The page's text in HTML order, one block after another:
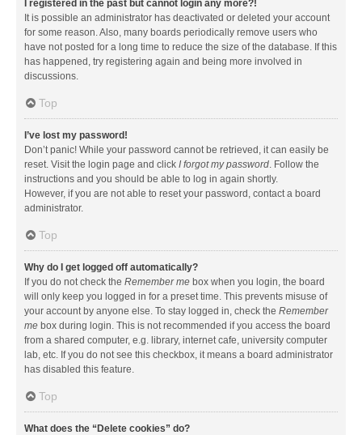
I registered in the past but cannot login any more?!
It is possible an administrator has deactivated or deleted your account
for some reason. Also, many boards periodically remove users who
have not posted for a long time to reduce the size of the database. If this
has happened, try registering again and being more involved in
discussions.
Top
I’ve lost my password!
Don’t panic! While your password cannot be retrieved, it can easily be
reset. Visit the login page and click I forgot my password. Follow the
instructions and you should be able to log in again shortly.
However, if you are not able to reset your password, contact a board
administrator.
Top
Why do I get logged off automatically?
If you do not check the Remember me box when you login, the board
will only keep you logged in for a preset time. This prevents misuse of
your account by anyone else. To stay logged in, check the Remember
me box during login. This is not recommended if you access the board
from a shared computer, e.g. library, internet cafe, university computer
lab, etc. If you do not see this checkbox, it means a board administrator
has disabled this feature.
Top
What does the “Delete cookies” do?